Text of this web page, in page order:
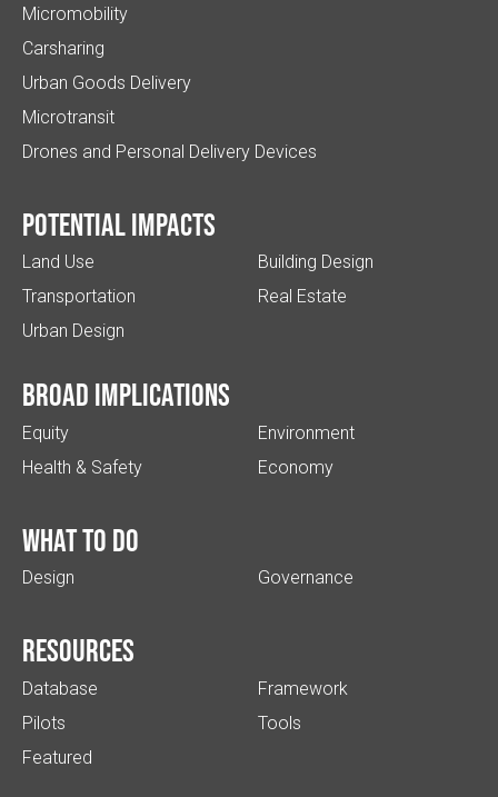
Micromobility
Carsharing
Urban Goods Delivery
Microtransit
Drones and Personal Delivery Devices
Potential impacts
Land Use
Transportation
Urban Design
Building Design
Real Estate
Broad implications
Equity
Health & Safety
Environment
Economy
What to do
Design Governance
Resources
Database
Pilots
Featured
Framework
Tools